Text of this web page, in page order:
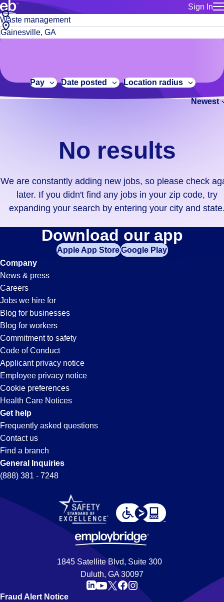
Sign In
for talent
Manage
Bluecrew
Build a more productive workforce, faster.
Browse stable, higher-paying jobs with shifts that suit you.
No
results.
We
constantly
adding
didn't
find
your
zip
code,
try
expanding
your
search
entering
your
city
and
state.
Job
title
or
City,
state
code
Pay Date posted Location radius
Newest
No results
We are constantly adding new jobs, so please check
later. If you didn't find any jobs in your zip code, try
expanding your search by entering your city and
Waste-
Management
Jobs
in
Gainesville,
GA
Download our app
Apple App StoreGoogle Play
Company
News & press
Careers
Jobs we hire for
Blog for businesses
Blog for workers
Commitment to safety
Code of Conduct
Applicant privacy notice
Employee privacy notice
Cookie preferences
Health Care Notices
Get help
Frequently asked questions
Contact us
Find a branch
General Inquiries
(888) 381 - 7248
1845 Satellite Blvd, Suite 300
Duluth, GA 30097
Fraud Alert Notice